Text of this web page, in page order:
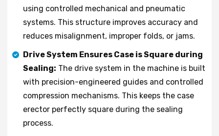
using controlled mechanical and pneumatic
systems. This structure improves accuracy and
reduces misalignment, improper folds, or jams.
Drive System Ensures Case is Square during
Sealing: The drive system in the machine is built
with precision-engineered guides and controlled
compression mechanisms. This keeps the case
erector perfectly square during the sealing
process.